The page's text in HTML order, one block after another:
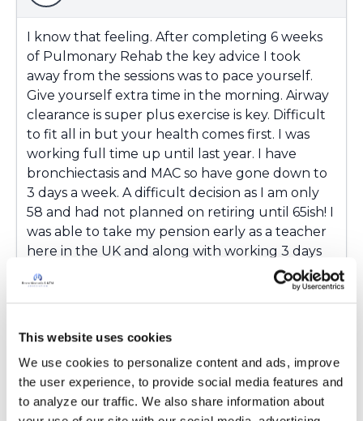
This website uses cookies
We use cookies to personalize content and ads, improve
the user experience, to provide social media features and
to analyze our traffic. We also share information about
I know that feeling. After completing 6 weeks
of Pulmonary Rehab the key advice I took
away from the sessions was to pace yourself.
Give yourself extra time in the morning. Airway
clearance is super plus exercise is key. Difficult
to fit all in but your health comes first. I was
working full time up until last year. I have
bronchiectasis and MAC so have gone down to
3 days a week. A difficult decision as I am only
58 and had not planned on retiring until 65ish! I
was able to take my pension early as a teacher
here in the UK and along with working 3 days
life is working out. It is such a shock to your
system and nothing prepares you for the
cope. I still ask the question 'why me' but I am
line. I did not cope well with the big 3. My NTM
returned last February after being clear for
almost a year. Anyway I wish you luck with